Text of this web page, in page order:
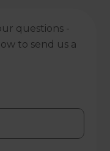
questions -
to send us a